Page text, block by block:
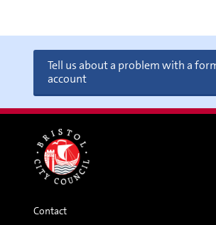
Tell us about a problem with a
account
Contact